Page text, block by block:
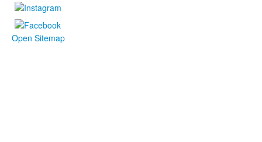
Open Sitemap